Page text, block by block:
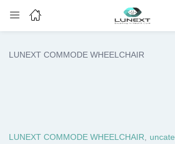
LUNEXT COMMODE WHEELCHAIR
LUNEXT COMMODE WHEELCHAIR